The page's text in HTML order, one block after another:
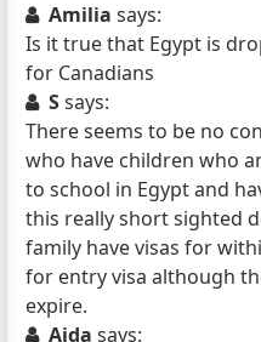
Amilia says:
Is it true that Egypt is
for Canadians
Ssays:
There seems to be no
who have children who
to school in Egypt and
this really short sighted
family have visas for
for entry visa although
expire.
Aida says: